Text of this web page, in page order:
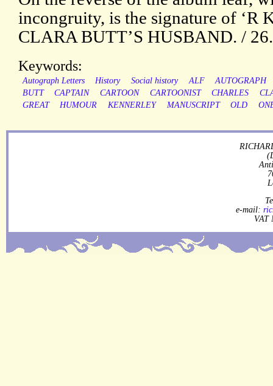
incongruity, is the signature of ‘R
CLARA BUTT’S HUSBAND. /
Keywords:
Autograph Letters History Social history ALF
AUTOGRAPH
BUTT
CAPTAIN CARTOON CARTOONIST CHARLES
GREAT
HUMOUR KENNERLEY MANUSCRIPT OLD
e-mail:
VAT